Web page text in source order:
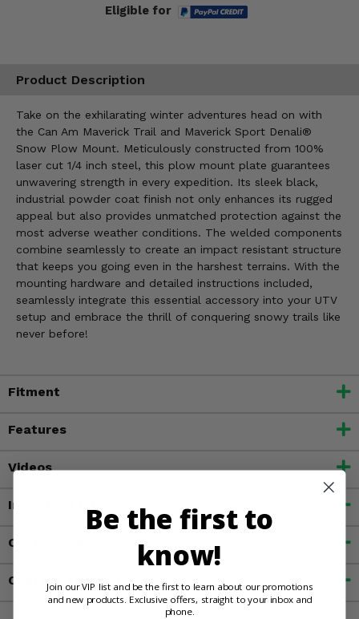
Eligible for
Product Description
Take on the exhilarating winter adventures head on with
the Can Am Maverick Trail and Maverick Sport Denali®
Snow Plow Mount. Meticulously constructed from 100%
laser cut 1/4 inch steel, this plow mount plate guarantees
unwavering strength in every expedition. Its sleek black,
industrial powder coat finish not only enhances its rugged
appeal but also provides unmatched protection against the
most adverse weather conditions. The welded components
combine seamlessly to create an impact resistant structure
that keeps you going even in the harshest terrains. With the
mounting hardware and detailed instructions included,
seamlessly integrate this essential accessory into your UTV
setup and embrace the thrill of conquering snowy trails like
never before!
Fitment
Features
Videos
Important Info
Customer Reviews
Contact an Expert
Be the first to
know!
Join our VIP list and be the first to learn about our promotions
and new products. Exclusive offers, straight to your inbox and
phone.